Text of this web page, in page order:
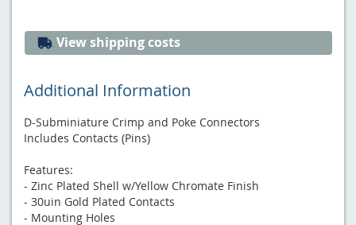
View shipping costs
Additional Information
D-Subminiature Crimp and Poke Connectors
Includes Contacts (Pins)
Features:
- Zinc Plated Shell w/Yellow Chromate Finish
- 30uin Gold Plated Contacts
- Mounting Holes